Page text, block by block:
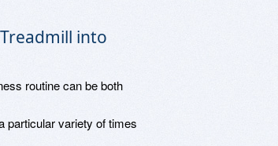
into
routine can be both
particular variety of times